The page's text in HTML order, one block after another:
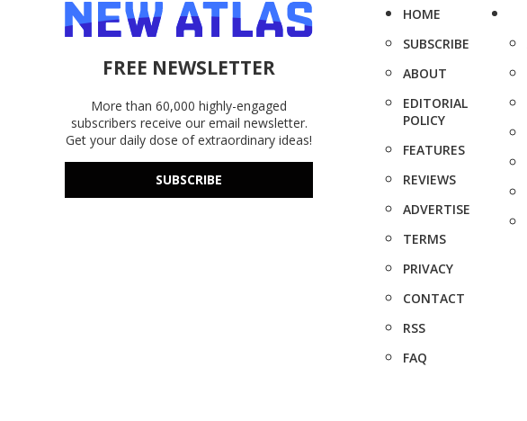
FREE NEWSLETTER
More than 60,000 highly-engaged
subscribers receive our email newsletter.
Get your daily dose of extraordinary ideas!
SUBSCRIBE
HOME
SUBSCRIBE
ABOUT
EDITORIAL
POLICY
FEATURES
REVIEWS
ADVERTISE
TERMS
PRIVACY
CONTACT
RSS
FAQ